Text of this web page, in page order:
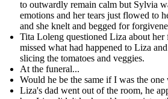
to outwardly remain calm but Sylvia
emotions and her tears just flowed to
and she knelt and begged for
Tita Loleng questioned Liza about her
missed what had happened to Liza
slicing the tomatoes and veggies.
At the funeral...
Would he be the same if I was the one
Liza's dad went out of the room, he